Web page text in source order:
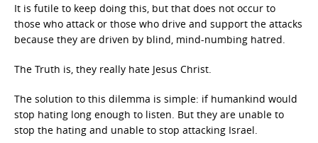
It is futile to keep doing this, but that does not occur to
those who attack or those who drive and support the attacks
because they are driven by blind, mind-numbing hatred.
The Truth is, they really hate Jesus Christ.
The solution to this dilemma is simple: if humankind would
stop hating long enough to listen. But they are unable to
stop the hating and unable to stop attacking Israel.